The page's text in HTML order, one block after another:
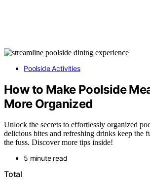
Poolside Activities
How to Make Poolside
More Organized
Unlock the secrets to effortlessly organized
delicious bites and refreshing drinks keep the
the fuss. Discover more tips inside!
5 minute read
Total